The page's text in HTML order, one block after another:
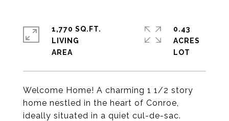
Welcome Home! A charming 1 1/2 story
home nestled in the heart of Conroe,
ideally situated in a quiet cul-de-sac.
1,770 SQ.FT.
LIVING
0.43
ACRES